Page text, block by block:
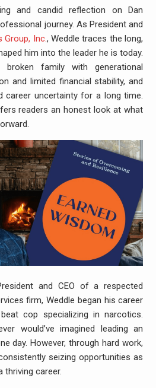
and candid reflection on Dan
journey. As President and
Group, Inc., Weddle traces the long,
him into the leader he is today.
family with generational
and limited financial stability, and
career uncertainty for a long time.
readers an honest look at what
and CEO of a respected
firm, Weddle began his career
cop specializing in narcotics.
would’ve imagined leading an
day. However, through hard work,
seizing opportunities as
thriving career.